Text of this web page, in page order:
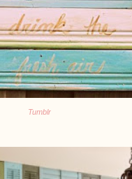
Tumblr